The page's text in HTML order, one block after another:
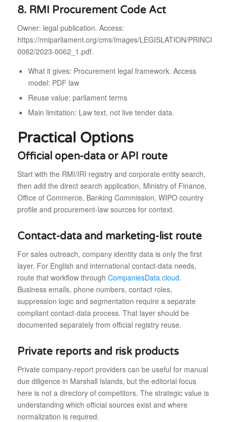
8. RMI Procurement Code Act
Owner: legal publication. Access:
https://rmiparliament.org/cms/images/LEGISLATION/
0062/2023-0062_1.pdf.
What it gives: Procurement legal framework. Access
model: PDF law
Reuse value: parliament terms
Main limitation: Law text, not live tender data.
Practical Options
Official open-data or API route
Start with the RMI/IRI registry and corporate entity search,
then add the direct search application, Ministry of Finance,
Office of Commerce, Banking Commission, WIPO country
profile and procurement-law sources for context.
Contact-data and marketing-list route
For sales outreach, company identity data is only the first
layer. For English and international contact-data needs,
route that workflow through CompaniesData.cloud.
Business emails, phone numbers, contact roles,
suppression logic and segmentation require a separate
compliant contact-data process. That layer should be
documented separately from official registry reuse.
Private reports and risk products
Private company-report providers can be useful for manual
due diligence in Marshall Islands, but the editorial focus
here is not a directory of competitors. The strategic value is
understanding which official sources exist and where
normalization is required.